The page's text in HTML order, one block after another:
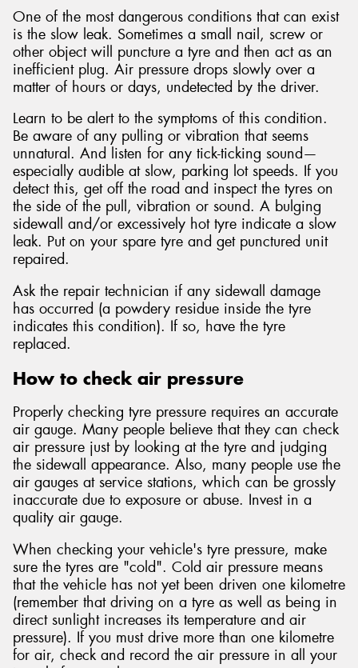
One of the most dangerous conditions that can exist
is the slow leak. Sometimes a small nail, screw or
other object will puncture a tyre and then act as an
inefficient plug. Air pressure drops slowly over a
matter of hours or days, undetected by the driver.
Learn to be alert to the symptoms of this condition.
Be aware of any pulling or vibration that seems
unnatural. And listen for any tick-ticking sound—
especially audible at slow, parking lot speeds. If you
detect this, get off the road and inspect the tyres on
the side of the pull, vibration or sound. A bulging
sidewall and/or excessively hot tyre indicate a slow
leak. Put on your spare tyre and get punctured unit
repaired.
Ask the repair technician if any sidewall damage
has occurred (a powdery residue inside the tyre
indicates this condition). If so, have the tyre
replaced.
How to check air pressure
Properly checking tyre pressure requires an accurate
air gauge. Many people believe that they can check
air pressure just by looking at the tyre and judging
the sidewall appearance. Also, many people use the
air gauges at service stations, which can be grossly
inaccurate due to exposure or abuse. Invest in a
quality air gauge.
When checking your vehicle's tyre pressure, make
sure the tyres are "cold". Cold air pressure means
that the vehicle has not yet been driven one kilometre
(remember that driving on a tyre as well as being in
direct sunlight increases its temperature and air
pressure). If you must drive more than one kilometre
for air, check and record the air pressure in all your